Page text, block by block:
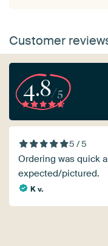
Customer
4.8/5
5 / 5
Ordering was quick
expected/pictured.
K v.